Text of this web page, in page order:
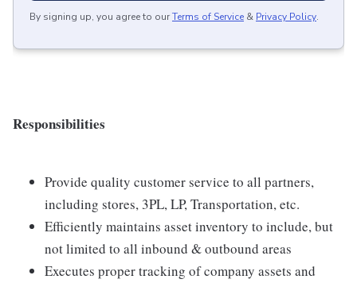
By signing up, you agree to ourTerms of Service & Privacy Policy.
Responsibilities
Provide quality customer service to all partners,
including stores, 3PL, LP, Transportation, etc.
Efficiently maintains asset inventory to include, but
not limited to all inbound & outbound areas
Executes proper tracking of company assets and